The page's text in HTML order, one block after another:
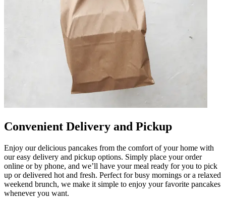
Convenient Delivery and Pickup
Enjoy our delicious pancakes from the comfort of your home with
our easy delivery and pickup options. Simply place your order
online or by phone, and we’ll have your meal ready for you to pick
up or delivered hot and fresh. Perfect for busy mornings or a relaxed
weekend brunch, we make it simple to enjoy your favorite pancakes
whenever you want.